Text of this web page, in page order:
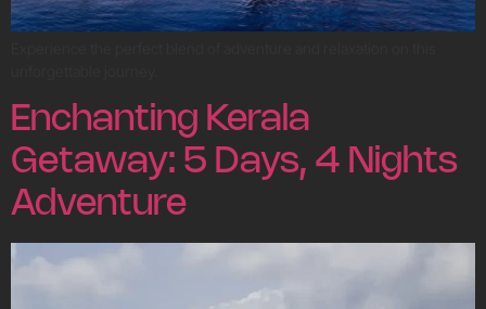
Enchanting Kerala
Getaway: 5 Days, 4 Nights
Adventure